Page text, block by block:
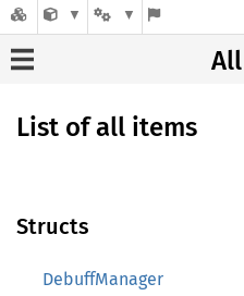
All
List of all items
Structs
DebuffManager